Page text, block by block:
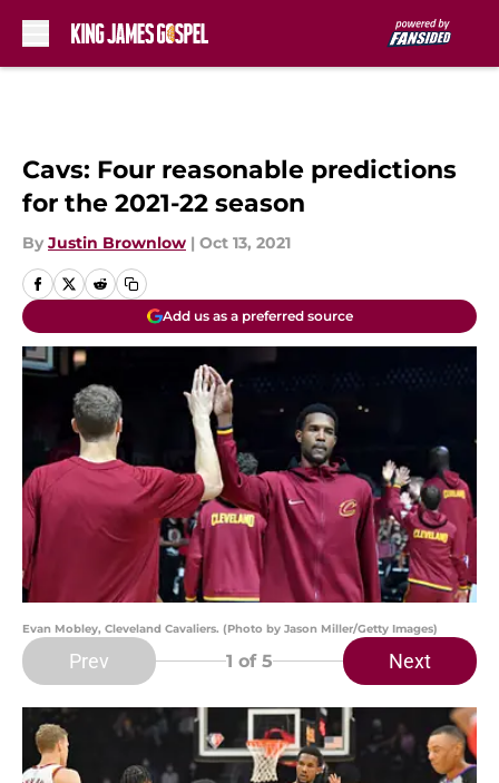
Cavs: Four reasonable predictions
for the 2021-22 season
By Justin Brownlow | Oct 13, 2021
Add us as a preferred source
Evan Mobley, Cleveland Cavaliers. (Photo by Jason Miller/Getty Images)
Prev 1 of 5 Next